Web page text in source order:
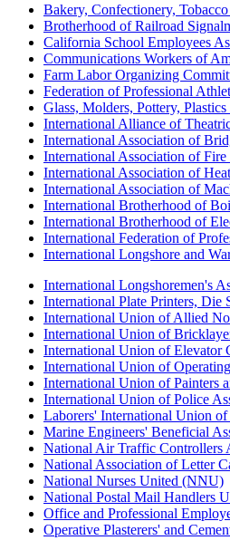
Bakery, Confectionery,
Brotherhood of Railroad
California School Employees
Communications Workers of
Farm Labor Organizing
Federation of Professional
Glass, Molders, Pottery,
International Alliance of
International Association of
International Association of
International Association of
International Association of
International Brotherhood of
International Brotherhood of
International Federation of
International Longshore and
International Longshoremen's
International Plate Printers, Die
International Union of Allied
International Union of
International Union of Elevator
International Union of
International Union of Painters
International Union of Police
Laborers' International Union
Marine Engineers' Beneficial
National Air Traffic Controllers
National Association of Letter
National Nurses United (NNU)
National Postal Mail Handlers
Office and Professional
Operative Plasterers' and